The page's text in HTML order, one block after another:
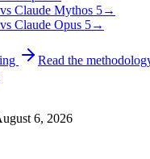
Claude Mythos 5→
Claude Opus 5→
Read the
6, 2026